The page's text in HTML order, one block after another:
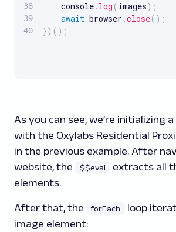
    console
. log ( images) ;
await browser .close( ) ;
}) ( ) ;
As you can see, we’re initializing
with the Oxylabs Residential
in the previous example. After
website, the
$$eval
extracts all
elements.
After that, the forEach
loop
image element: